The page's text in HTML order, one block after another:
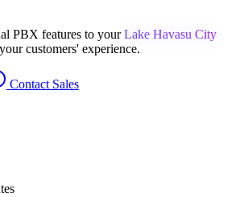
PBX features to yourLake Havasu City
customers' experience.
Contact Sales